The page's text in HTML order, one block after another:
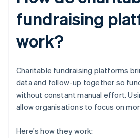
fundraising
work?
Charitable fundraising platforms
data and follow-up together so
without constant manual effort.
allow organisations to focus on
Here's how they work: